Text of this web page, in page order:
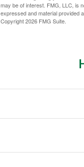
may be of interest. FMG, LLC, is
expressed and material provided
Copyright2026 FMG Suite.